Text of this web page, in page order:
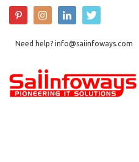
Need help? info@saiinfoways.com